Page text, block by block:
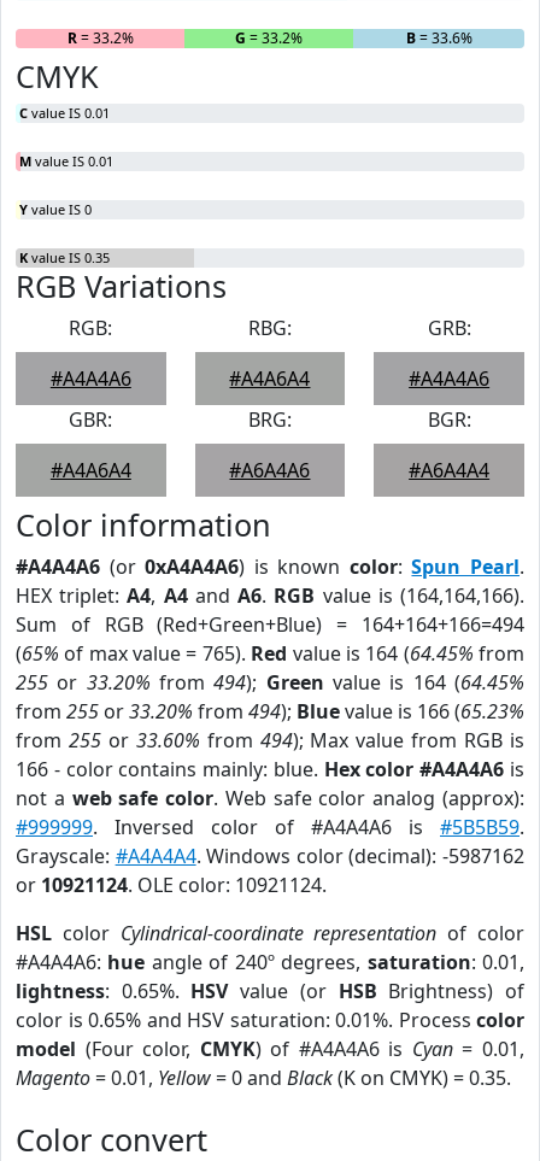
R= 33.2% G = 33.2% B= 33.6%
CMYK
C value IS 0.01
M value IS 0.01
Y value IS 0
K value IS 0.35
RGB Variations
RGB:
#A4A4A6
RBG:
#A4A6A4
GRB:
#A4A4A6
GBR:
#A4A6A4
BRG:
#A6A4A6
BGR:
#A6A4A4
Color information
#A4A4A6 (or0xA4A4A6) is known color:Spun Pearl.
HEX triplet:A4, A4andA6. RGB value is (164,164,166).
Sum of RGB (Red+Green+Blue) = 164+164+166=494
(65% of max value = 765). Red value is 164 (64.45% from
255 or 33.20% from494); Green value is 164 (64.45%
from 255 or33.20% from 494); Bluevalue is 166 (65.23%
from 255or 33.60% from 494); Max value from RGB is
166 - color contains mainly: blue. Hex color #A4A4A6 is
not a web safe color. Web safe color analog (approx):
#999999. Inversed color of #A4A4A6 is #5B5B59.
Grayscale: #A4A4A4. Windows color (decimal): -5987162
or 10921124. OLE color: 10921124.
HSL color Cylindrical-coordinate representation of color
#A4A4A6: hue angle of 240º degrees, saturation: 0.01,
lightness: 0.65%. HSVvalue (or HSB Brightness) of
color is 0.65% and HSV saturation: 0.01%. Process color
model (Four color, CMYK) of #A4A4A6 is Cyan= 0.01,
Magento= 0.01, Yellow= 0 and Black(K on CMYK) = 0.35.
Color convert